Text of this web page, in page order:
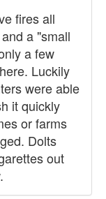
fires all
a "small
a few
Luckily
were able
it quickly
or farms
Dolts
out